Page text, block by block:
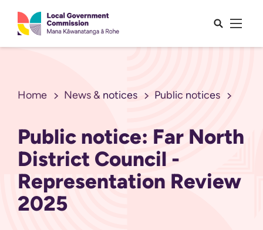
Open
Open
Home News & notices Public notices
Public notice: Far North
District Council -
Representation Review
2025